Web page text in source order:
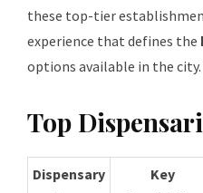
these top-tier
experience that defines the
options available in the city.
Top
Dispensary
Key